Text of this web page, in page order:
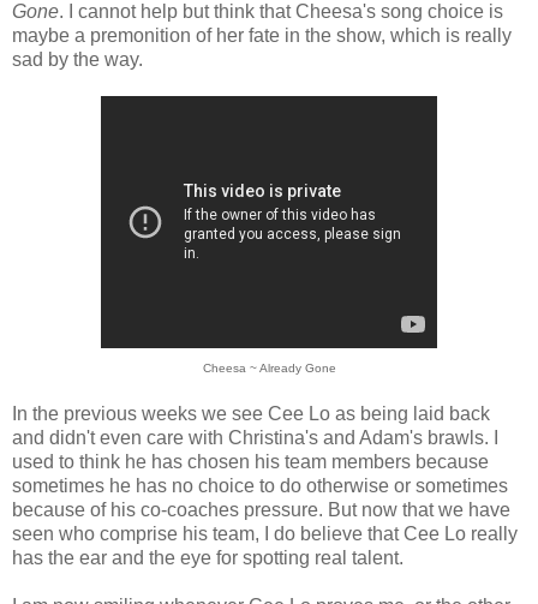
Gone. I cannot help but think that Cheesa's song choice is
maybe a premonition of her fate in the show, which is really
sad by the way.
Cheesa ~ Already Gone
In the previous weeks we see Cee Lo as being laid back
and didn't even care with Christina's and Adam's brawls. I
used to think he has chosen his team members because
sometimes he has no choice to do otherwise or sometimes
because of his co-coaches pressure. But now that we have
seen who comprise his team, I do believe that Cee Lo really
has the ear and the eye for spotting real talent.